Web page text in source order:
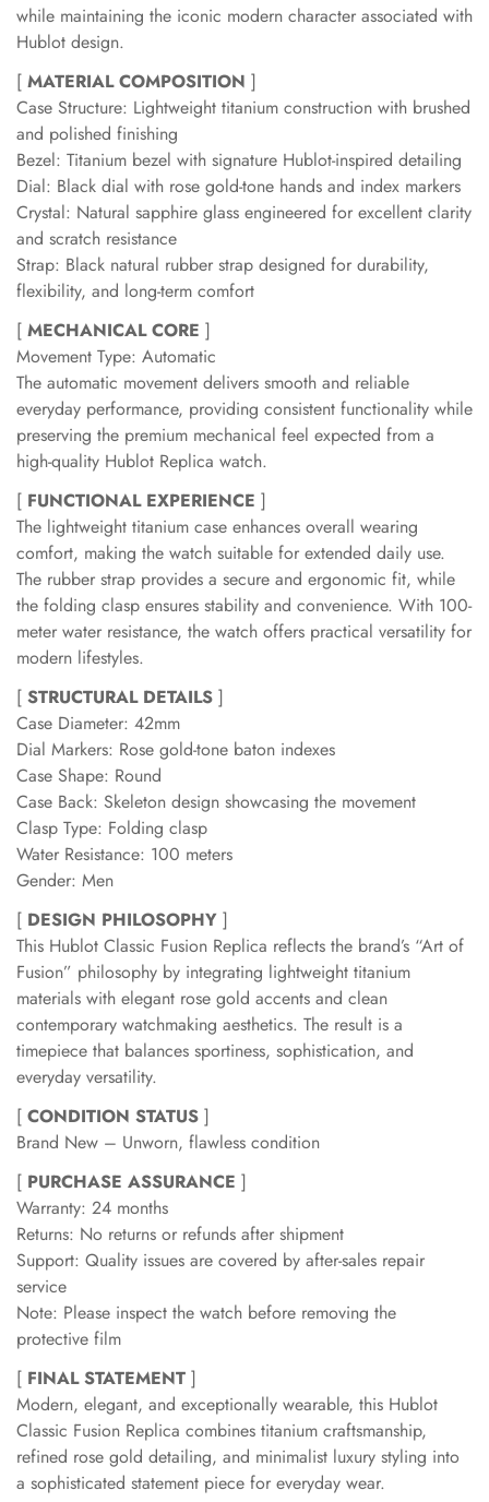
while maintaining the iconic modern character associated with
Hublot design.
[ MATERIAL COMPOSITION ]
Case Structure: Lightweight titanium construction with brushed
and polished finishing
Bezel: Titanium bezel with signature Hublot-inspired detailing
Dial: Black dial with rose gold-tone hands and index markers
Crystal: Natural sapphire glass engineered for excellent clarity
and scratch resistance
Strap: Black natural rubber strap designed for durability,
flexibility, and long-term comfort
[ MECHANICAL CORE ]
Movement Type: Automatic
The automatic movement delivers smooth and reliable
everyday performance, providing consistent functionality while
preserving the premium mechanical feel expected from a
high-quality Hublot Replica watch.
[ FUNCTIONAL EXPERIENCE ]
The lightweight titanium case enhances overall wearing
comfort, making the watch suitable for extended daily use.
The rubber strap provides a secure and ergonomic fit, while
the folding clasp ensures stability and convenience. With 100-
meter water resistance, the watch offers practical versatility for
modern lifestyles.
[ STRUCTURAL DETAILS ]
Case Diameter: 42mm
Dial Markers: Rose gold-tone baton indexes
Case Shape: Round
Case Back: Skeleton design showcasing the movement
Clasp Type: Folding clasp
Water Resistance: 100 meters
Gender: Men
[ DESIGN PHILOSOPHY ]
This Hublot Classic Fusion Replica reflects the brand’s “Art of
Fusion” philosophy by integrating lightweight titanium
materials with elegant rose gold accents and clean
contemporary watchmaking aesthetics. The result is a
timepiece that balances sportiness, sophistication, and
everyday versatility.
[ CONDITION STATUS ]
Brand New – Unworn, flawless condition
[ PURCHASE ASSURANCE ]
Warranty: 24 months
Returns: No returns or refunds after shipment
Support: Quality issues are covered by after-sales repair
service
Note: Please inspect the watch before removing the
protective film
[ FINAL STATEMENT ]
Modern, elegant, and exceptionally wearable, this Hublot
Classic Fusion Replica combines titanium craftsmanship,
refined rose gold detailing, and minimalist luxury styling into
a sophisticated statement piece for everyday wear.